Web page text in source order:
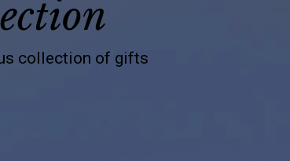
collection of gifts